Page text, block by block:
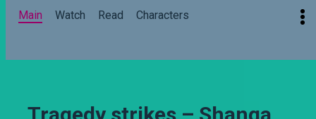
Main Watch Read Characters